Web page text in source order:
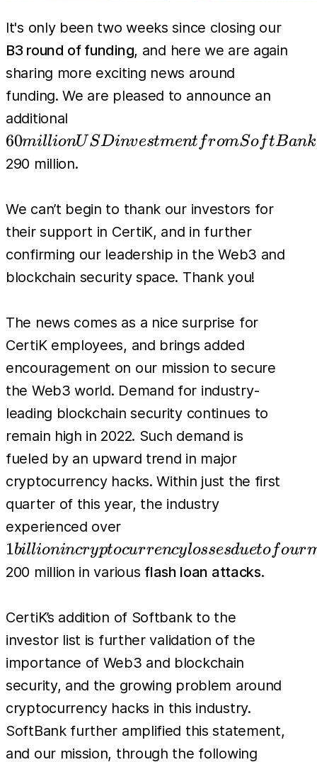
It's only been two weeks since closing our
B3 round of funding, and here we are again
sharing more exciting news around
funding. We are pleased to announce an
additional
USD
investment
SoftBank
Vision
Fund 2
and Tiger
Global,
the total
amount
invested to
60millionUSDinvestment fromSoftBank
290 million.
We can’t begin to thank our investors for
their support in CertiK, and in further
confirming our leadership in the Web3 and
blockchain security space. Thank you!
The news comes as a nice surprise for
CertiK employees, and brings added
encouragement on our mission to secure
the Web3 world. Demand for industry-
leading blockchain security continues to
remain high in 2022. Such demand is
fueled by an upward trend in major
cryptocurrency hacks. Within just the first
quarter of this year, the industry
experienced over
cryptocurrency
losses due to
bridge attacks,
and over
1billionincryptocurrencylossesduetofour
200 million in various flash loan attacks.
CertiK’s addition of Softbank to the
investor list is further validation of the
importance of Web3 and blockchain
security, and the growing problem around
cryptocurrency hacks in this industry.
SoftBank further amplified this statement,
and our mission, through the following